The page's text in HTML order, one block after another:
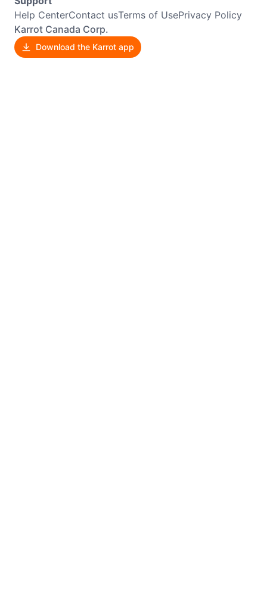
Help CenterContact usTerms of UsePrivacy Policy
Karrot Canada Corp.
Download the Karrot app